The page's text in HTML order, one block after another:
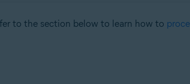
to the section below to learn how to